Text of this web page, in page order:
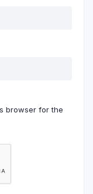
browser for the